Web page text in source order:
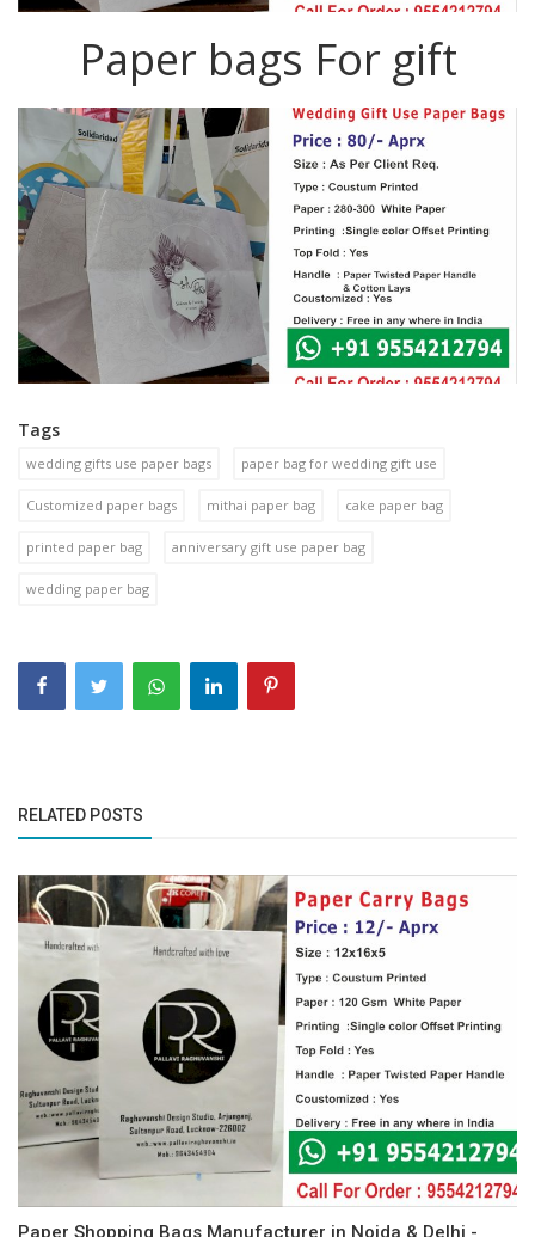
Paper bags For gift
Tags
wedding gifts use paper bags paper bag for wedding gift use
Customized paper bags mithai paper bag cake paper bag
printed paper bag anniversary gift use paper bag
wedding paper bag
RELATED POSTS
Paper Shopping Bags Manufacturer in Noida & Delhi -